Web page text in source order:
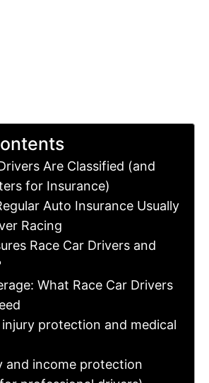
Are Classified (and
for Insurance)
Auto Insurance Usually
Racing
Race Car Drivers and
What Race Car Drivers
injury protection and medical
and income protection